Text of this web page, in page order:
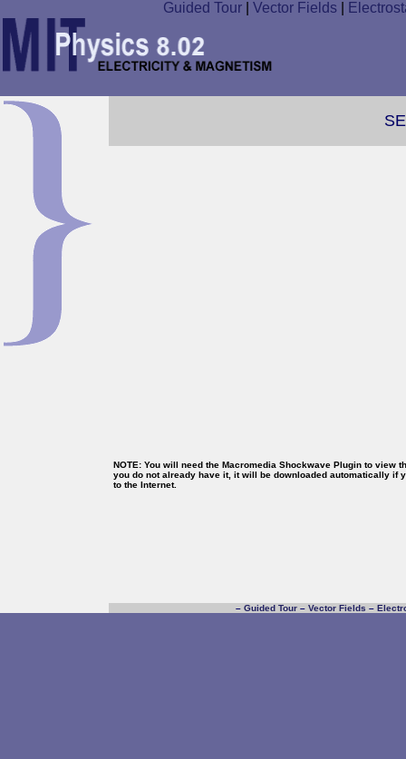
Guided Tour Vector Fields
NOTE: You will need the Macromedia Shockwave Plugin to view
you do not already have it, it will be downloaded automatically if
to the Internet.
– Guided Tour – Vector Fields –